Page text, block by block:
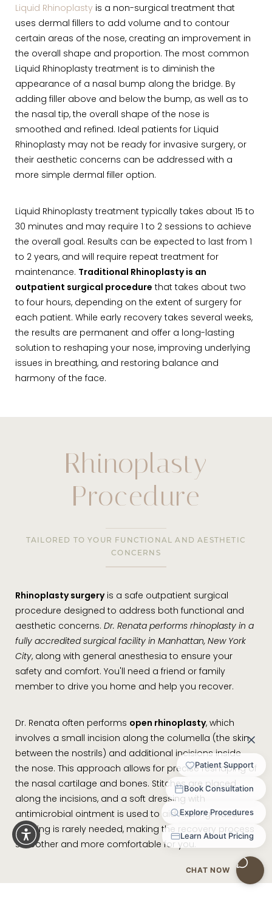
Liquid Rhinoplasty is a non-surgical treatment that
uses dermal fillers to add volume and to contour
certain areas of the nose, creating an improvement in
the overall shape and proportion. The most common
Liquid Rhinoplasty treatment is to diminish the
appearance of a nasal bump along the bridge. By
adding filler above and below the bump, as well as to
the nasal tip, the overall shape of the nose is
smoothed and refined. Ideal patients for Liquid
Rhinoplasty may not be ready for invasive surgery, or
their aesthetic concerns can be addressed with a
more simple dermal filler option.
Liquid Rhinoplasty treatment typically takes about 15 to
30 minutes and may require 1 to 2 sessions to achieve
the overall goal. Results can be expected to last from 1
to 2 years, and will require repeat treatment for
maintenance. Traditional Rhinoplasty is an
outpatient surgical procedure that takes about two
to four hours, depending on the extent of surgery for
each patient. While early recovery takes several weeks,
the results are permanent and offer a long-lasting
solution to reshaping your nose, improving underlying
issues in breathing, and restoring balance and
harmony of the face.
Rhinoplasty
Procedure
TAILORED TO YOUR FUNCTIONAL AND AESTHETIC
CONCERNS
Rhinoplasty surgeryis a safe outpatient surgical
procedure designed to address both functional and
aesthetic concerns. Dr. Renata performs rhinoplasty in a
fully accredited surgical facility in Manhattan, New York
City, along with general anesthesia to ensure your
safety and comfort. You'll need a friend or family
member to drive you home and help you recover.
Dr. Renata often performs open rhinoplasty, which
involves a small incision along the columella (the skin
between the nostrils) and additional incisions inside
the nose. This approach allows for precise reshaping of
the nasal cartilage and bones. Stitches are placed
along the incisions, and a soft dressing with
antimicrobial ointment is used to aid healing. Nasal
packing is rarely needed, making the recovery process
smoother and more comfortable for you.